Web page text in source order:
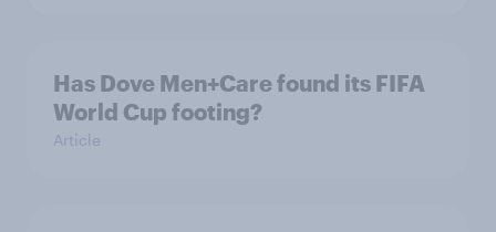
Has Dove Men+Care found its FIFA
World Cup footing?
Article